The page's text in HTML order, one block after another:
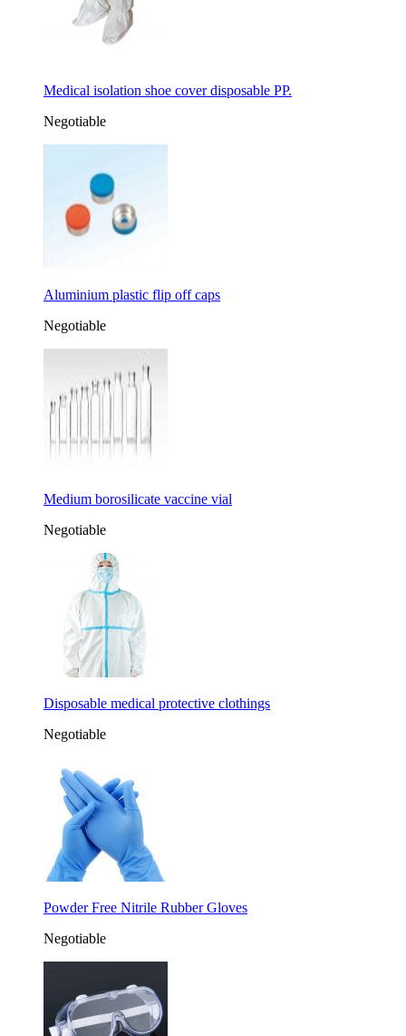
Medical isolation shoe cover disposable PP.
Negotiable
Aluminium plastic flip off caps
Negotiable
Medium borosilicate vaccine vial
Negotiable
Disposable medical protective clothings
Negotiable
Powder Free Nitrile Rubber Gloves
Negotiable